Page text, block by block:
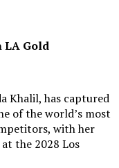
LA Gold
Khalil, has captured
of the world’s most
with her
the 2028 Los